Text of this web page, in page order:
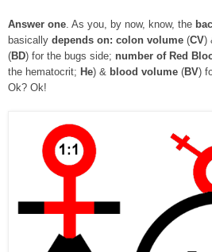
Answer one. As you, by now, know, the
basically depends on: colon volume (CV)
(BD) for the bugs side; number of Red
the hematocrit; He) & blood volume (BV)
Ok? Ok!